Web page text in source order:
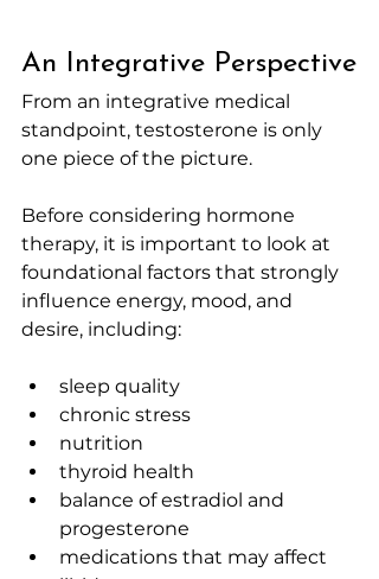
An Integrative Perspective
From an integrative medical
standpoint, testosterone is only
one piece of the picture.
Before considering hormone
therapy, it is important to look at
foundational factors that strongly
influence energy, mood, and
desire, including:
sleep quality
chronic stress
nutrition
thyroid health
balance of estradiol and
progesterone
medications that may affect